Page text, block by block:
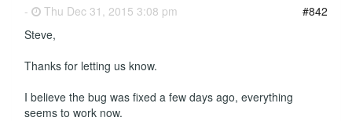
-
Thu Dec 31, 2015 3:08 pm
#842
Steve,
Thanks for letting us know.
I believe the bug was fixed a few days ago, everything
seems to work now.